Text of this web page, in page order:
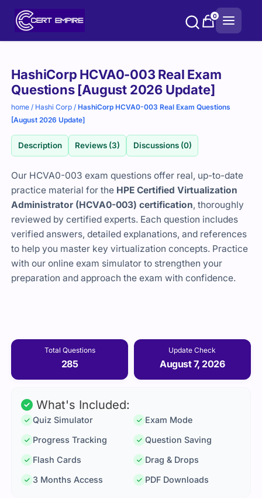
0
HashiCorp HCVA0-003 Real Exam
Questions [August 2026 Update]
home / Hashi Corp /HashiCorp HCVA0-003 Real Exam Questions
[August 2026 Update]
Description Reviews (3) Discussions (0)
Our HCVA0-003 exam questions offer real, up-to-date
practice material for the HPE Certified Virtualization
Administrator (HCVA0-003) certification, thoroughly
reviewed by certified experts. Each question includes
verified answers, detailed explanations, and references
to help you master key virtualization concepts. Practice
with our online exam simulator to strengthen your
preparation and approach the exam with confidence.
Total Questions
285
Update Check
August 7, 2026
Purchase
options
What's Included:
Quiz Simulator
Exam Mode
Progress Tracking
Question Saving
Flash Cards
Drag & Drops
3 Months Access
PDF Downloads